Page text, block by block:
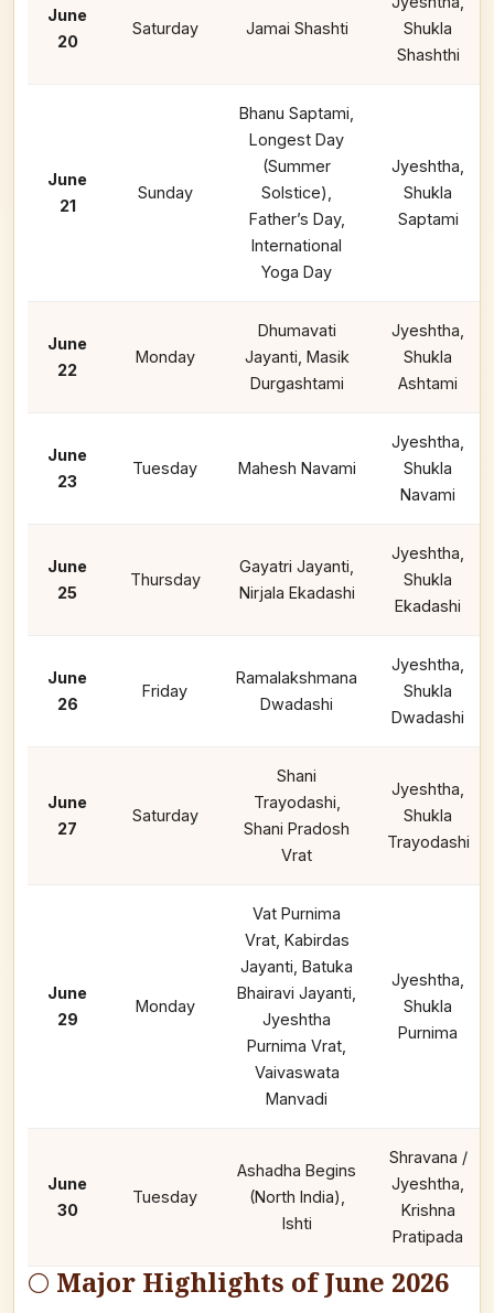
June
20
Saturday Jamai Shashti
Shukla
Shashthi
June
21
Sunday
Bhanu Saptami,
Longest Day
(Summer
Solstice),
Father’s Day,
International
Yoga Day
Jyeshtha,
Shukla
Saptami
June
22
Monday
Dhumavati
Jayanti, Masik
Durgashtami
Jyeshtha,
Shukla
Ashtami
June
23
Tuesday Mahesh Navami
Jyeshtha,
Shukla
Navami
June
25
Thursday
Gayatri Jayanti,
Nirjala Ekadashi
Jyeshtha,
Shukla
Ekadashi
June
26
Friday
Ramalakshmana
Dwadashi
Jyeshtha,
Shukla
Dwadashi
June
27
Saturday
Shani
Trayodashi,
Shani Pradosh
Vrat
Jyeshtha,
Shukla
Trayodashi
June
29
Monday
Vat Purnima
Vrat, Kabirdas
Jayanti, Batuka
Bhairavi Jayanti,
Jyeshtha
Purnima Vrat,
Vaivaswata
Manvadi
Jyeshtha,
Shukla
Purnima
June
30
Tuesday
Ashadha Begins
(North India),
Ishti
Shravana /
Jyeshtha,
Krishna
Pratipada
🌕 Major Highlights of June 2026